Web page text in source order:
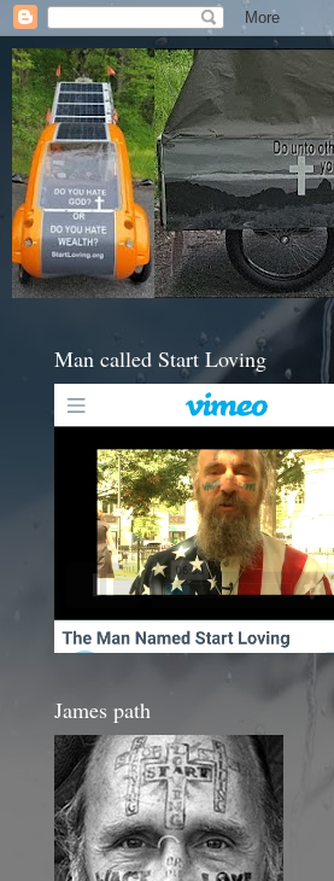
Man called Start Loving
James path